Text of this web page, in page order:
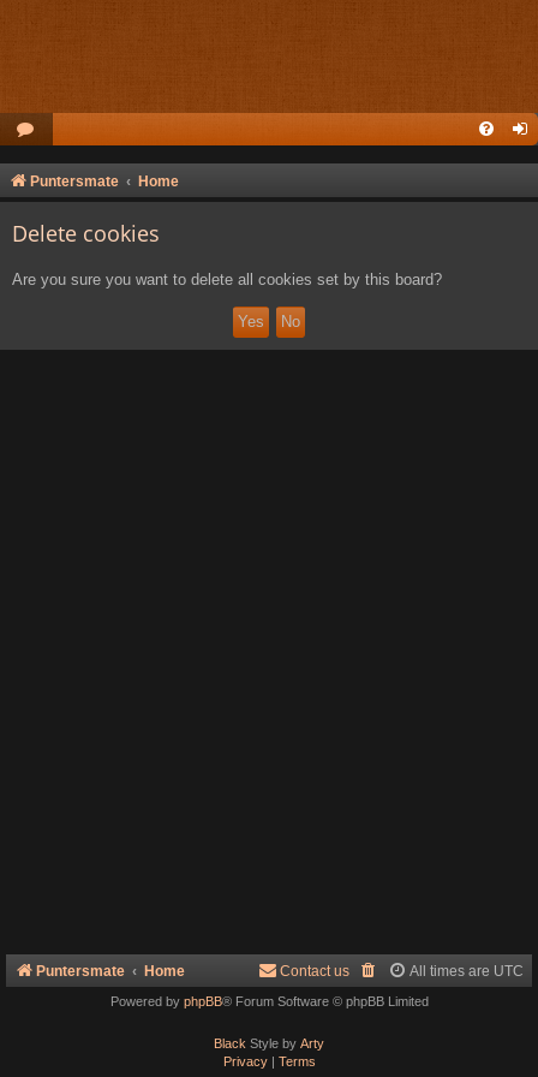
Puntersmate Home
Delete cookies
Are you sure you want to delete all cookies set by this board?
Puntersmate Home All times are UTC
Contact us
Powered by phpBB® Forum Software © phpBB Limited
Black Style by Arty
Privacy| Terms